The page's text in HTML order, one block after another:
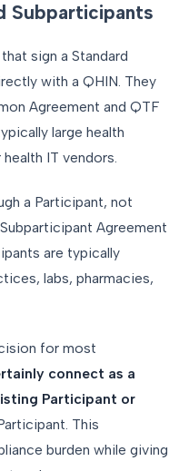
Subparticipants
sign a Standard
with a QHIN. They
Agreement and QTF
large health
IT vendors.
a Participant, not
Agreement
are typically
labs, pharmacies,
for most
connect as a
Participant or
This
burden while giving